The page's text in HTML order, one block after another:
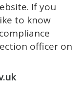
If you
to know
officer on